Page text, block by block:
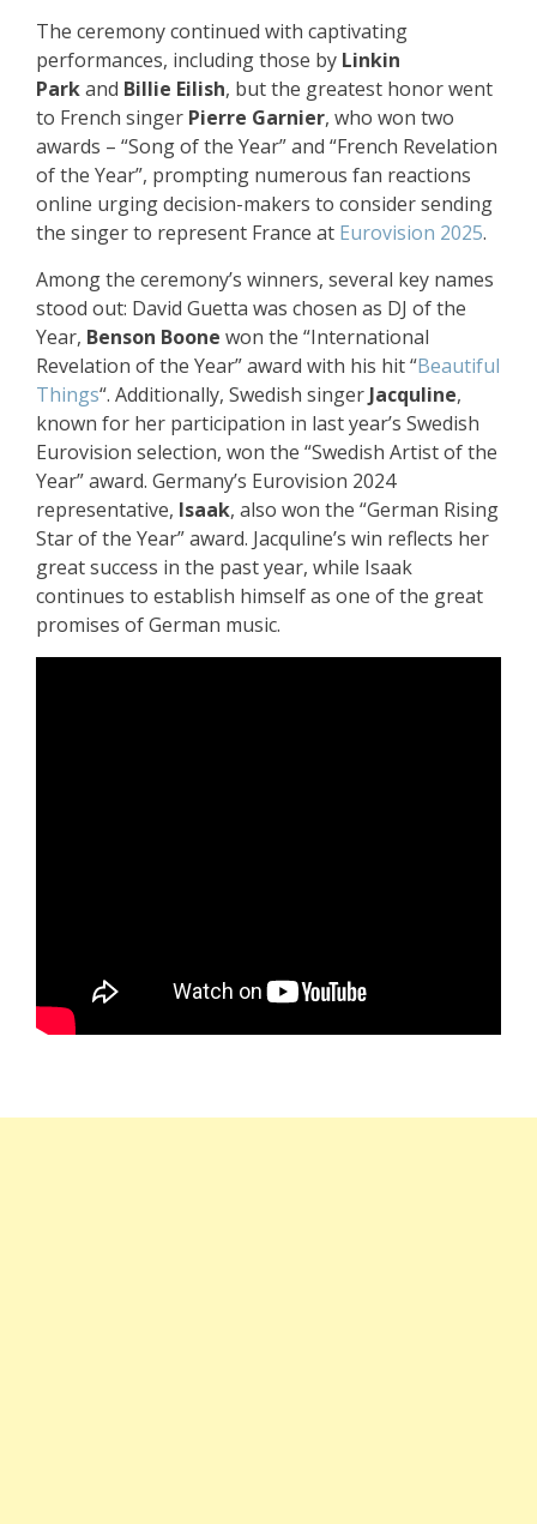
The ceremony continued with captivating
performances, including those by Linkin
Parkand Billie Eilish, but the greatest honor went
to French singer Pierre Garnier, who won two
awards – “Song of the Year” and “French Revelation
of the Year”, prompting numerous fan reactions
online urging decision-makers to consider sending
the singer to represent France at Eurovision 2025.
Among the ceremony’s winners, several key names
stood out: David Guetta was chosen as DJ of the
Year, Benson Boone won the “International
Revelation of the Year” award with his hit “Beautiful
Things“. Additionally, Swedish singer Jacquline,
known for her participation in last year’s Swedish
Eurovision selection, won the “Swedish Artist of the
Year” award. Germany’s Eurovision 2024
representative, Isaak, also won the “German Rising
Star of the Year” award. Jacquline’s win reflects her
great success in the past year, while Isaak
continues to establish himself as one of the great
promises of German music.